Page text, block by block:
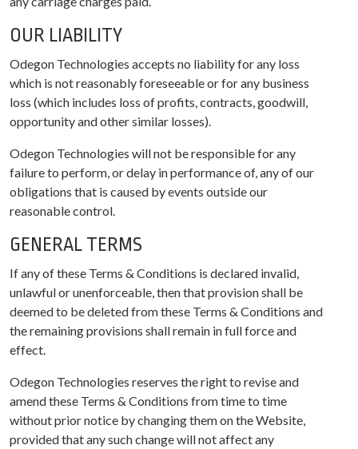
OUR LIABILITY
Odegon Technologies accepts no liability for any loss
which is not reasonably foreseeable or for any business
loss (which includes loss of profits, contracts, goodwill,
opportunity and other similar losses).
Odegon Technologies will not be responsible for any
failure to perform, or delay in performance of, any of our
obligations that is caused by events outside our
reasonable control.
GENERAL TERMS
If any of these Terms & Conditions is declared invalid,
unlawful or unenforceable, then that provision shall be
deemed to be deleted from these Terms & Conditions and
the remaining provisions shall remain in full force and
effect.
Odegon Technologies reserves the right to revise and
amend these Terms & Conditions from time to time
without prior notice by changing them on the Website,
provided that any such change will not affect any